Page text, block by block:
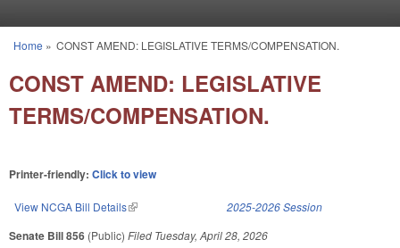
You are here
Home » CONST AMEND: LEGISLATIVE TERMS/COMPENSATION.
CONST AMEND: LEGISLATIVE
TERMS/COMPENSATION.
Printer-friendly: Click to view
View NCGA Bill Details(link is external) 2025-2026 Session
Senate Bill 856 (Public) Filed Tuesday, April 28, 2026